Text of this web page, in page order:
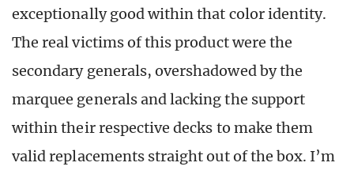
exceptionally good within that color identity.
The real victims of this product were the
secondary generals, overshadowed by the
marquee generals and lacking the support
within their respective decks to make them
valid replacements straight out of the box. I’m